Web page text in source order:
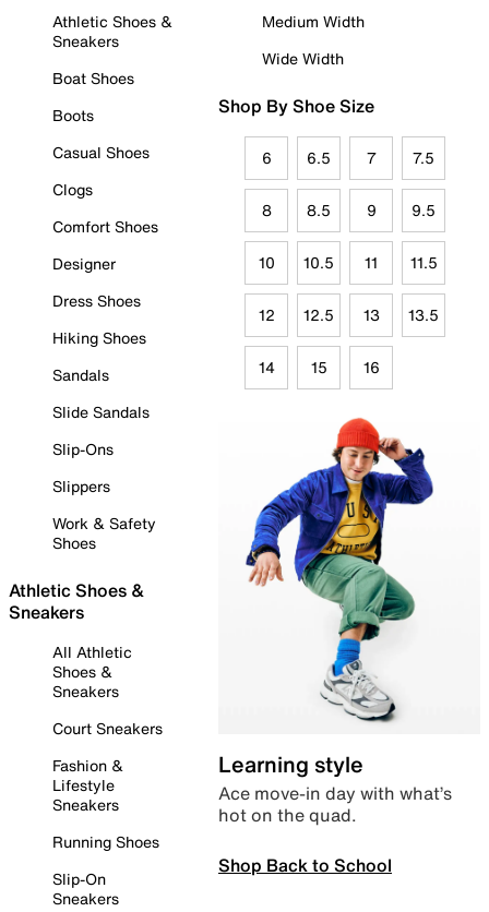
Athletic Shoes &
Sneakers
Boat Shoes
Boots
Casual Shoes
Clogs
Comfort Shoes
Designer
Dress Shoes
Hiking Shoes
Sandals
Slide Sandals
Slip-Ons
Slippers
Work & Safety
Shoes
Athletic Shoes &
Sneakers
All Athletic
Shoes &
Sneakers
Court Sneakers
Fashion &
Lifestyle
Sneakers
Running Shoes
Slip-On
Sneakers
Medium Width
Wide Width
Shop By Shoe Size
6 6.5 7 7.5
8 8.5 9 9.5
10 10.5 11 11.5
12 12.5 13 13.5
14 15 16
Learning style
Ace move-in day with what’s
hot on the quad.
Shop Back to School